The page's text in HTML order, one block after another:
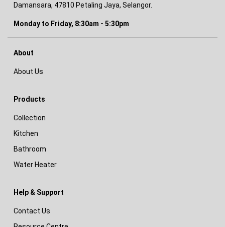
Damansara, 47810 Petaling Jaya, Selangor.
Monday to Friday, 8:30am - 5:30pm
About
About Us
Products
Collection
Kitchen
Bathroom
Water Heater
Help & Support
Contact Us